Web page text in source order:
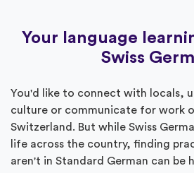
Your language
Swiss
You'd like to connect with locals,
culture or communicate for work
Switzerland. But while Swiss
life across the country, finding
aren't in Standard German can be